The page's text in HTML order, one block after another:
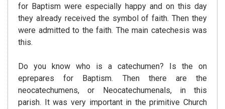
for Baptism were especially happy and on this day
they already received the symbol of faith. Then they
were admitted to the faith. The main catechesis was
this.
Do you know who is a catechumen? Is the on
eprepares for Baptism. Then there are the
neocatechumens, or Neocatechumenals, in this
parish. It was very important in the primitive Church